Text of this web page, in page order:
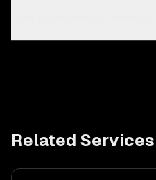
Related Services